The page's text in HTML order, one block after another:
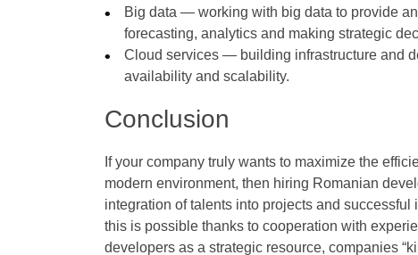
Big data — working with big data to provide
forecasting, analytics and making strategic
Cloud services — building infrastructure and
availability and scalability.
Conclusion
If your company truly wants to maximize the
modern environment, then hiring Romanian
integration of talents into projects and
this is possible thanks to cooperation with
developers as a strategic resource, companies